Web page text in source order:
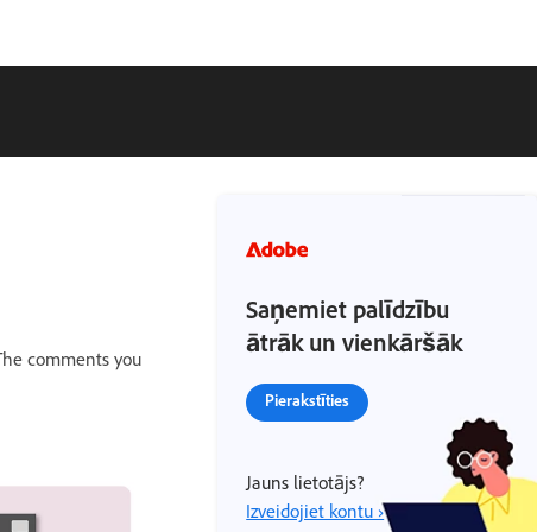
comments you
Saņemiet palīdzību
ātrāk un vienkāršāk
Pierakstīties
Jauns lietotājs?
Izveidojiet kontu ›